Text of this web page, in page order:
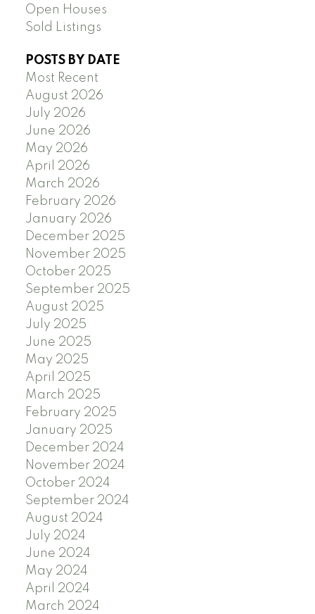
Open Houses
Sold Listings
POSTS BY DATE
Most Recent
August 2026
July 2026
June 2026
May 2026
April 2026
March 2026
February 2026
January 2026
December 2025
November 2025
October 2025
September 2025
August 2025
July 2025
June 2025
May 2025
April 2025
March 2025
February 2025
January 2025
December 2024
November 2024
October 2024
September 2024
August 2024
July 2024
June 2024
May 2024
April 2024
March 2024